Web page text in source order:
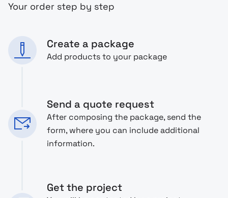
Your order step by step
Create a package
Add products to your package
Send a quote request
After composing the package, send the
form, where you can include additional
information.
Get the project